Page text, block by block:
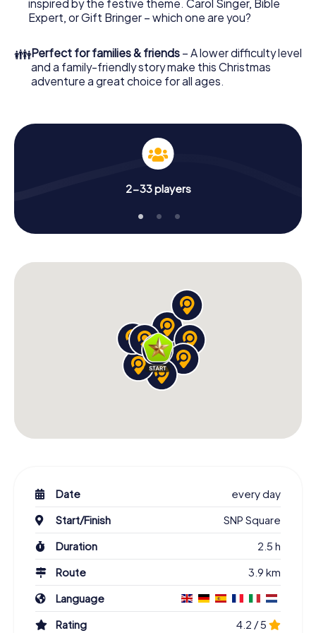
Christmas party in Banská Bystrica: fun, team building and
X-Mas Adventure as a program item of your Christmas
party in Banská Bystrica!
inspired by the festive theme. Carol Singer, Bible
Expert, or Gift Bringer – which one are you?
👪Perfect for families & friends – A lower difficulty level
and a family-friendly story make this Christmas
adventure a great choice for all ages.
2-33 players
Date
every day
Start/Finish
SNP Square
Duration
2.5 h
Route
3.9 km
Language
Rating
4.2 / 5